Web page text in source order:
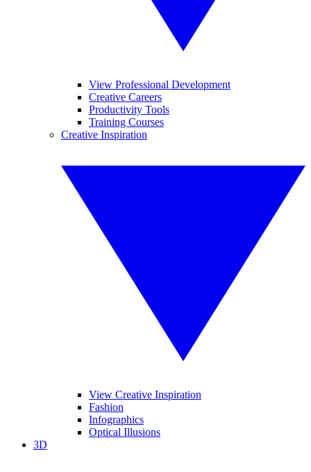
View Professional Development
Creative Careers
Productivity Tools
Training Courses
Creative Inspiration
View Creative Inspiration
Fashion
Infographics
Optical Illusions
3D